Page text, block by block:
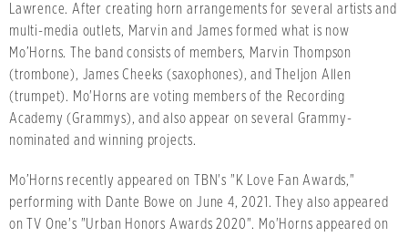
Lawrence. After creating horn arrangements for several artists and
multi-media outlets, Marvin and James formed what is now
Mo’Horns. The band consists of members, Marvin Thompson
(trombone), James Cheeks (saxophones), and Theljon Allen
(trumpet). Mo'Horns are voting members of the Recording
Academy (Grammys), and also appear on several Grammy-
nominated and winning projects.
Mo’Horns recently appeared on TBN's "K Love Fan Awards,"
performing with Dante Bowe on June 4, 2021. They also appeared
on TV One's "Urban Honors Awards 2020". Mo'Horns appeared on